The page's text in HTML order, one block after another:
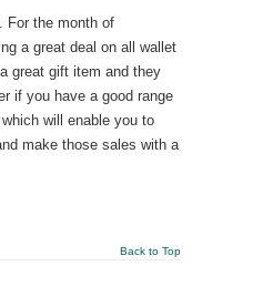
For the month of
a great deal on all wallet
great gift item and they
if you have a good range
will enable you to
make those sales with a
Back to Top